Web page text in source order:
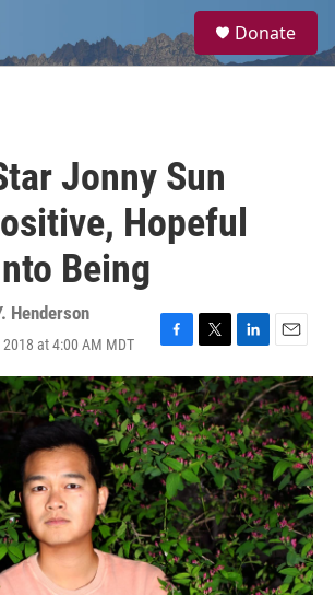
a
Donate
Jonny Sun
Hopeful
Being
Henderson
at 4:00 AM MDT
F
a
c
e
b
o
o
k
T
w
i
t
t
e
r
L
i
n
k
e
d
I
n
E
m
a
i
l